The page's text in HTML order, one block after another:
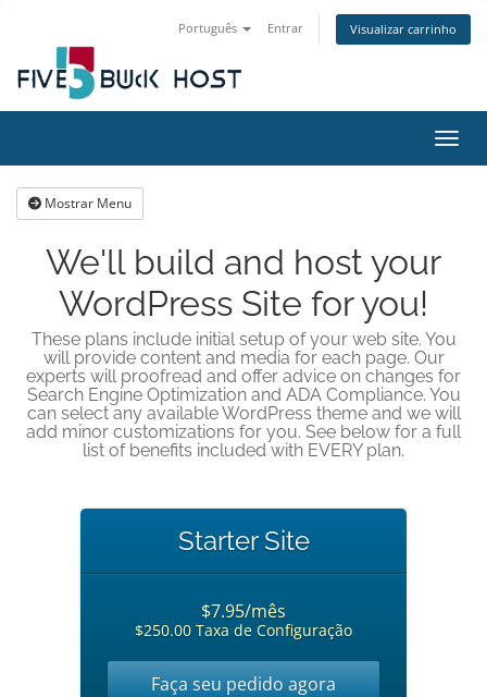
Português Entrar Visualizar carrinho
Mostrar Menu
We'll build and host your
WordPress Site for you!
These plans include initial setup of your web site. You
will provide content and media for each page. Our
experts will proofread and offer advice on changes for
Search Engine Optimization and ADA Compliance. You
can select any available WordPress theme and we will
add minor customizations for you. See below for a full
list of benefits included with EVERY plan.
Starter Site
$7.95/mês
$250.00 Taxa de Configuração
Faça seu pedido agora